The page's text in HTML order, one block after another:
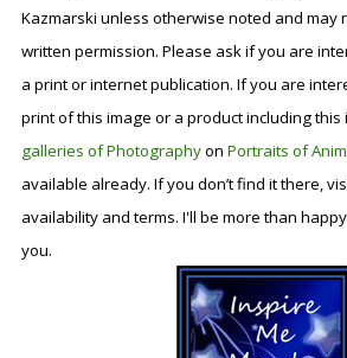
Kazmarski unless otherwise noted and may
written permission. Please ask if you are
a print or internet publication. If you are
print of this image or a product including this
galleries of Photographyon Portraits of
available already. If you don’t find it there,
availability and terms. I'll be more than
you.